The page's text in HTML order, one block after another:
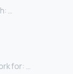
…
for: …